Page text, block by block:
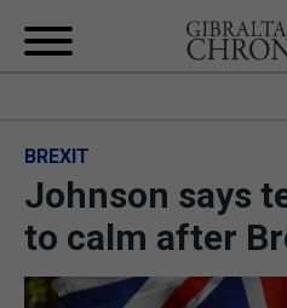
UK/
BREXIT
Johnson says
to calm after